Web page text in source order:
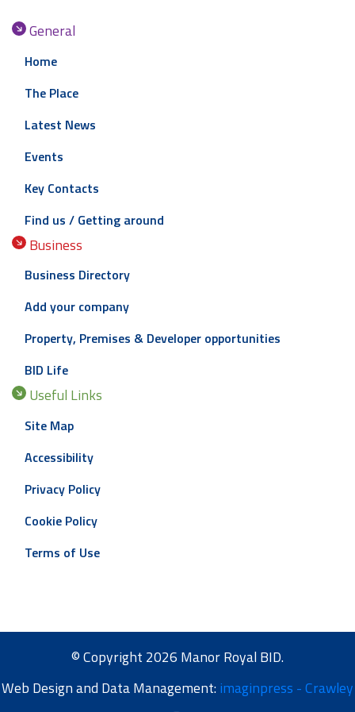
General
Home
The Place
Latest News
Events
Key Contacts
Find us / Getting around
Business
Business Directory
Add your company
Property, Premises & Developer opportunities
BID Life
Useful Links
Site Map
Accessibility
Privacy Policy
Cookie Policy
Terms of Use
© Copyright 2026 Manor Royal BID.
Web Design and Data Management:imaginpress - Crawley